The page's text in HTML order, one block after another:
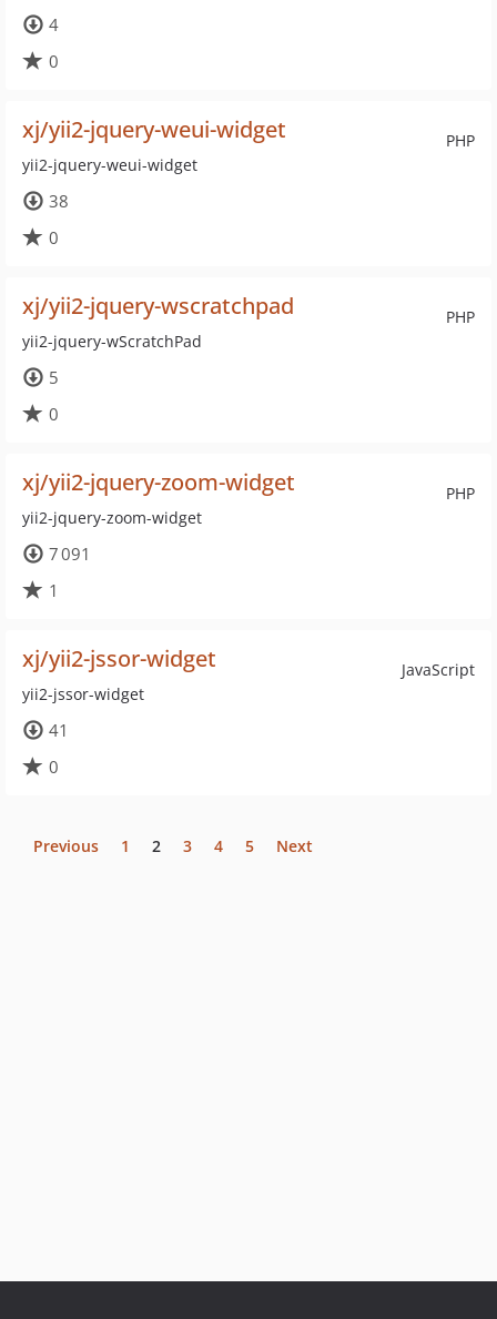
4
0
PHP
xj/yii2-jquery-weui-widget
yii2-jquery-weui-widget
38
0
PHP
xj/yii2-jquery-wscratchpad
yii2-jquery-wScratchPad
5
0
PHP
xj/yii2-jquery-zoom-widget
yii2-jquery-zoom-widget
7 091
1
JavaScript
xj/yii2-jssor-widget
yii2-jssor-widget
41
0
Previous 1 2 3 4 5 Next